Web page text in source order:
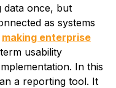
data once, but
as systems
making enterprise
usability
In this
a reporting tool. It